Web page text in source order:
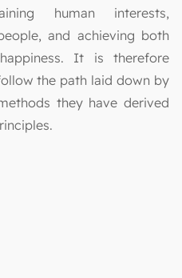
human interests,
and achieving both
It is therefore
the path laid down by
they have derived